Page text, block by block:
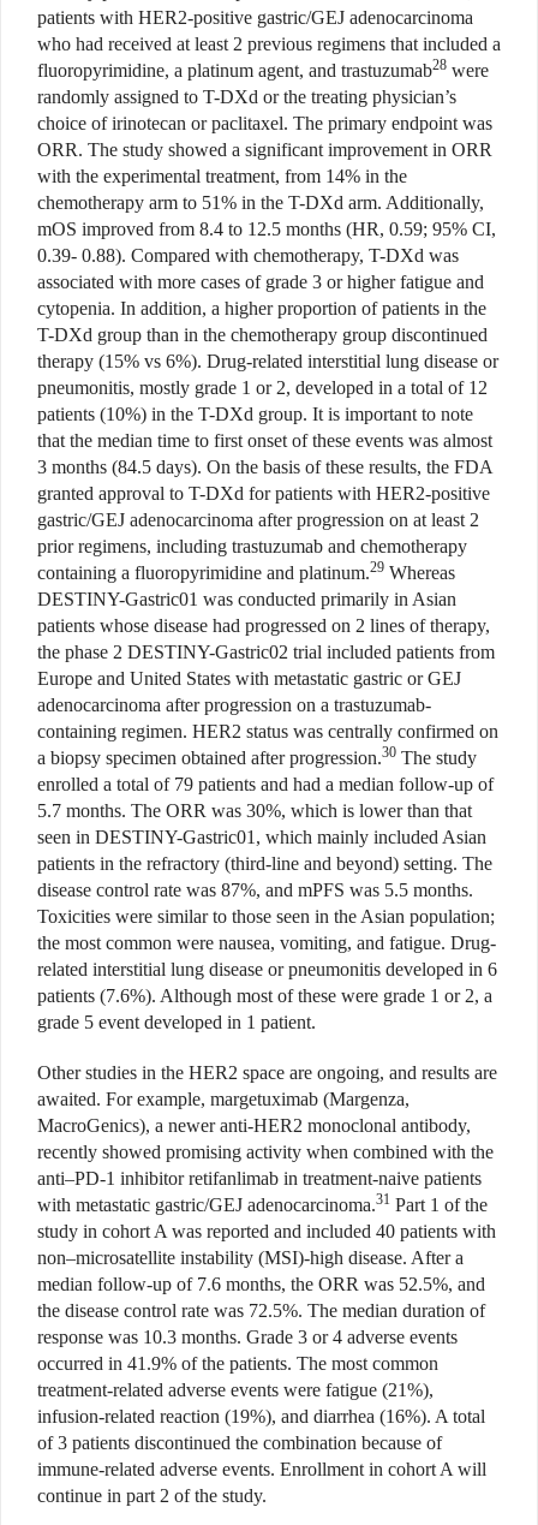
patients with HER2-positive gastric/GEJ adenocarcinoma
who had received at least 2 previous regimens that included a
fluoropyrimidine, a platinum agent, and trastuzumab28 were
randomly assigned to T-DXd or the treating physician’s
choice of irinotecan or paclitaxel. The primary endpoint was
ORR. The study showed a significant improvement in ORR
with the experimental treatment, from 14% in the
chemotherapy arm to 51% in the T-DXd arm. Additionally,
mOS improved from 8.4 to 12.5 months (HR, 0.59; 95% CI,
0.39- 0.88). Compared with chemotherapy, T-DXd was
associated with more cases of grade 3 or higher fatigue and
cytopenia. In addition, a higher proportion of patients in the
T-DXd group than in the chemotherapy group discontinued
therapy (15% vs 6%). Drug-related interstitial lung disease or
pneumonitis, mostly grade 1 or 2, developed in a total of 12
patients (10%) in the T-DXd group. It is important to note
that the median time to first onset of these events was almost
3 months (84.5 days). On the basis of these results, the FDA
granted approval to T-DXd for patients with HER2-positive
gastric/GEJ adenocarcinoma after progression on at least 2
prior regimens, including trastuzumab and chemotherapy
containing a fluoropyrimidine and platinum.29 Whereas
DESTINY-Gastric01 was conducted primarily in Asian
patients whose disease had progressed on 2 lines of therapy,
the phase 2 DESTINY-Gastric02 trial included patients from
Europe and United States with metastatic gastric or GEJ
adenocarcinoma after progression on a trastuzumab-
containing regimen. HER2 status was centrally confirmed on
a biopsy specimen obtained after progression.30 The study
enrolled a total of 79 patients and had a median follow-up of
5.7 months. The ORR was 30%, which is lower than that
seen in DESTINY-Gastric01, which mainly included Asian
patients in the refractory (third-line and beyond) setting. The
disease control rate was 87%, and mPFS was 5.5 months.
Toxicities were similar to those seen in the Asian population;
the most common were nausea, vomiting, and fatigue. Drug-
related interstitial lung disease or pneumonitis developed in 6
patients (7.6%). Although most of these were grade 1 or 2, a
grade 5 event developed in 1 patient.
Other studies in the HER2 space are ongoing, and results are
awaited. For example, margetuximab (Margenza,
MacroGenics), a newer anti-HER2 monoclonal antibody,
recently showed promising activity when combined with the
anti–PD-1 inhibitor retifanlimab in treatment-naive patients
with metastatic gastric/GEJ adenocarcinoma.31 Part 1 of the
study in cohort A was reported and included 40 patients with
non–microsatellite instability (MSI)-high disease. After a
median follow-up of 7.6 months, the ORR was 52.5%, and
the disease control rate was 72.5%. The median duration of
response was 10.3 months. Grade 3 or 4 adverse events
occurred in 41.9% of the patients. The most common
treatment-related adverse events were fatigue (21%),
infusion-related reaction (19%), and diarrhea (16%). A total
of 3 patients discontinued the combination because of
immune-related adverse events. Enrollment in cohort A will
continue in part 2 of the study.